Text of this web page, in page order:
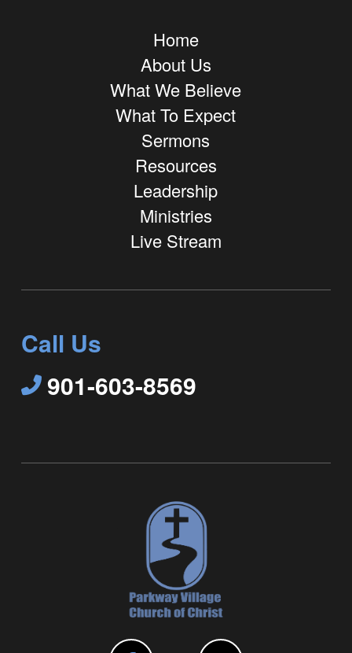
Home
About Us
What We Believe
What To Expect
Sermons
Resources
Leadership
Ministries
Live Stream
Call Us
901-603-8569